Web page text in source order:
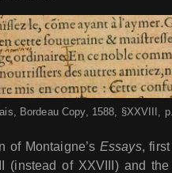
Bordeau Copy, 1588, §XXVIII,
of Montaigne’s Essays,
(instead of XXVIII) and